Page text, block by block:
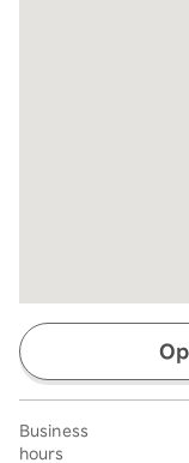
Business
hours